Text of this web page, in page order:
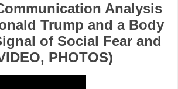
Analysis
Trump and a Body
of Social Fear and
PHOTOS)